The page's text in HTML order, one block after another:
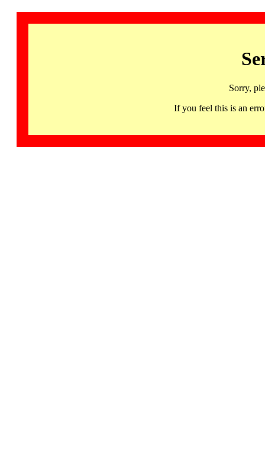
Sorry,
If you feel this is an